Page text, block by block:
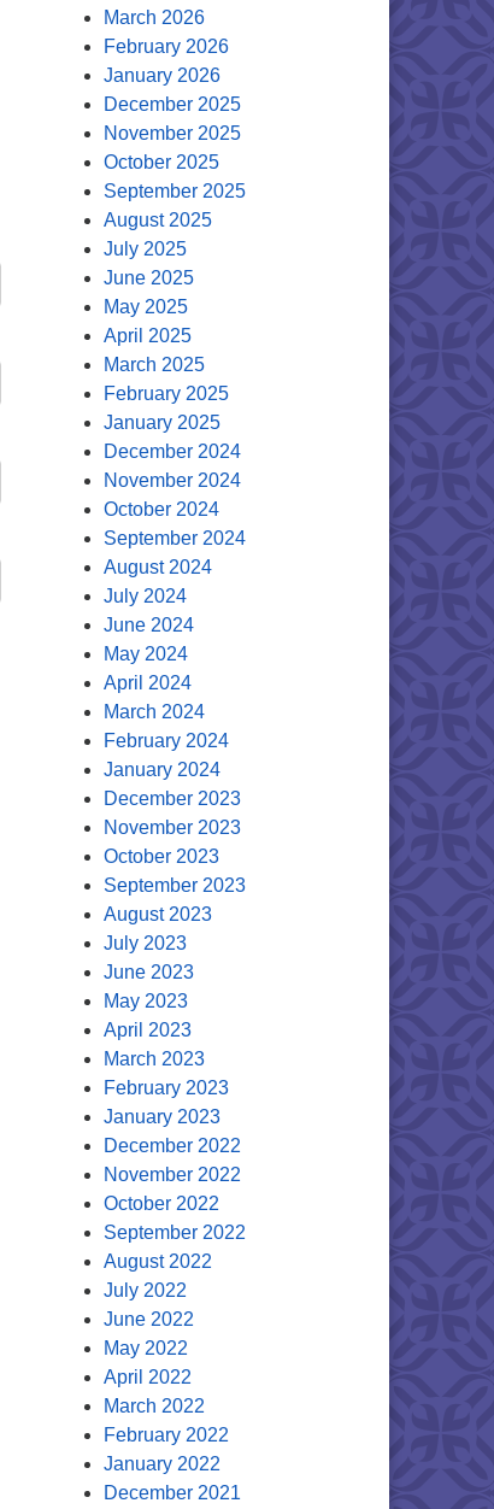
March 2026
February 2026
January 2026
December 2025
November 2025
October 2025
September 2025
August 2025
July 2025
June 2025
May 2025
April 2025
March 2025
February 2025
January 2025
December 2024
November 2024
October 2024
September 2024
August 2024
July 2024
June 2024
May 2024
April 2024
March 2024
February 2024
January 2024
December 2023
November 2023
October 2023
September 2023
August 2023
July 2023
June 2023
May 2023
April 2023
March 2023
February 2023
January 2023
December 2022
November 2022
October 2022
September 2022
August 2022
July 2022
June 2022
May 2022
April 2022
March 2022
February 2022
January 2022
December 2021